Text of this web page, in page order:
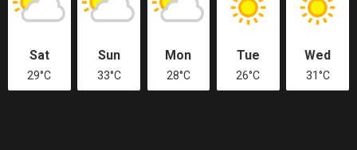
Sat
29°C
Sun
33°C
Mon
28°C
Tue
26°C
Wed
31°C